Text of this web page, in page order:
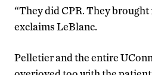
“They did CPR. They brought
exclaims LeBlanc.
Pelletier and the entire